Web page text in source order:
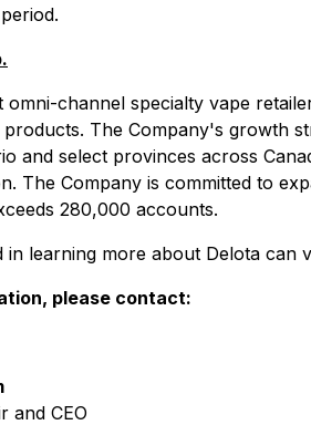
omni-channel specialty vape
The Company's growth
and select provinces across
The Company is committed to
280,000 accounts.
in learning more about Delota can
please contact:
and CEO